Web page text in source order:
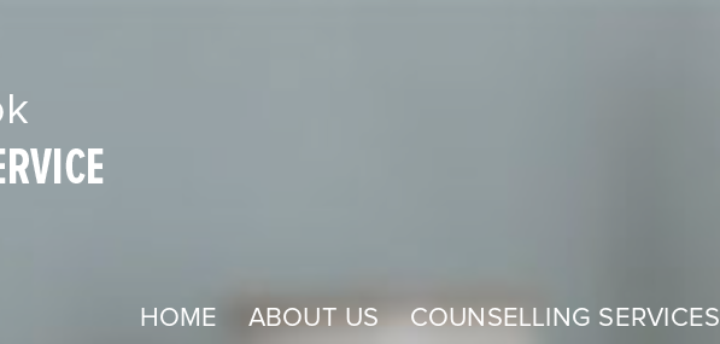
HOME ABOUT US COUNSELLING SERVICES